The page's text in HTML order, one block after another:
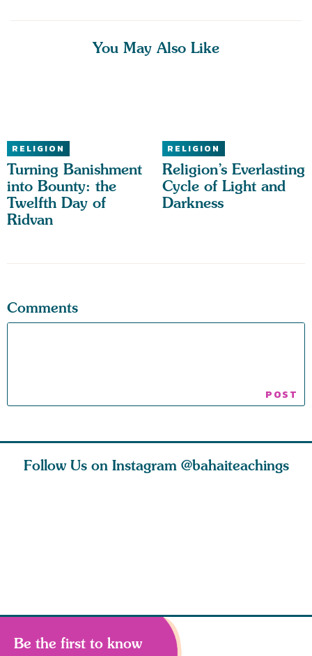
You May Also Like
RELIGION
Turning Banishment
into Bounty: the
Twelfth Day of
Ridvan
RELIGION
Religion’s Everlasting
Cycle of Light and
Darkness
Comments
Follow Us on Instagram @bahaiteachings
Be the first to know